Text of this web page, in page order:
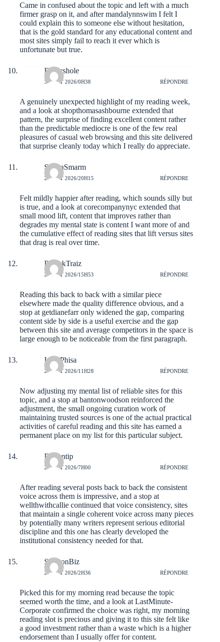
Came in confused about the topic and left with a much
firmer grasp on it, and aftermandalynnswim I felt I
could explain this to someone else without hesitation,
that is the gold standard for any educational content and
most sites simply fail to reach it ever which is
unfortunate but true.
Elmershole
3 AOÛT 2026/0H38 RÉPONDRE
A genuinely unexpected highlight of my reading week,
and a look at shopthomasashbourne extended that
pattern, the surprise of finding excellent content rather
than the predictable mediocre is one of the few real
pleasures of casual web browsing and this site delivered
that surprise cleanly today which I really do appreciate.
StefanSmarm
2 AOÛT 2026/20H15 RÉPONDRE
Felt mildly happier after reading, which sounds silly but
is true, and a look at corecompanynyc extended that
small mood lift, content that improves rather than
degrades my mental state is content I want more of and
the cumulative effect of reading sites that lift versus sites
that drag is real over time.
PatrickTraiz
2 AOÛT 2026/15H53 RÉPONDRE
Reading this back to back with a similar piece
elsewhere made the quality difference obvious, and a
stop at getdianefarronly widened the gap, comparing
content side by side is a useful exercise and the gap
between this site and average competitors in the space is
large enough to be noticeable from the first paragraph.
IsaacPhisa
2 AOÛT 2026/11H28 RÉPONDRE
Now adjusting my mental list of reliable sites for this
topic, and a stop at bantonwoodson reinforced the
adjustment, the small ongoing curation work of
maintaining trusted sources is one of the actual practical
activities of careful reading and this site has earned a
permanent place on my list for this particular subject.
Davontip
2 AOÛT 2026/7H00 RÉPONDRE
After reading several posts back to back the consistent
voice across them is impressive, and a stop at
wellthwithcallie continued that voice consistency, sites
that maintain a single coherent voice across many pieces
by potentially many writers represent serious editorial
discipline and this one has clearly developed the
institutional consistency needed for that.
SamsonBiz
2 AOÛT 2026/2H36 RÉPONDRE
Picked this for my morning read because the topic
seemed worth the time, and a look at LastMinute-
Corporate confirmed the choice was right, my morning
reading slot is precious and giving it to this site felt like
a good investment rather than a waste which is a higher
endorsement than I usually offer for content.